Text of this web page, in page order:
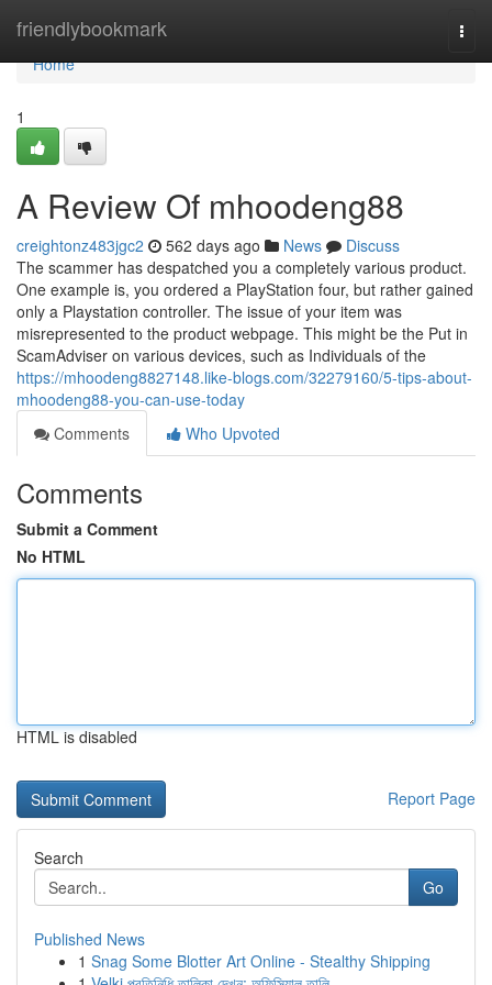
friendlybookmark
Home
Home
1
A Review Of mhoodeng88
creightonz483jgc2 562 days ago News
Discuss
The scammer has despatched you a completely various product.
One example is, you ordered a PlayStation four, but rather gained
only a Playstation controller. The issue of your item was
misrepresented to the product webpage. This might be the Put in
ScamAdviser on various devices, such as Individuals of the
https://mhoodeng8827148.like-blogs.com/32279160/5-tips-about-
mhoodeng88-you-can-use-today
Comments
Who Upvoted
Comments
Submit a Comment
No HTML
HTML is disabled
Report Page
Search
Go
Published News
1 Snag Some Blotter Art Online - Stealthy Shipping